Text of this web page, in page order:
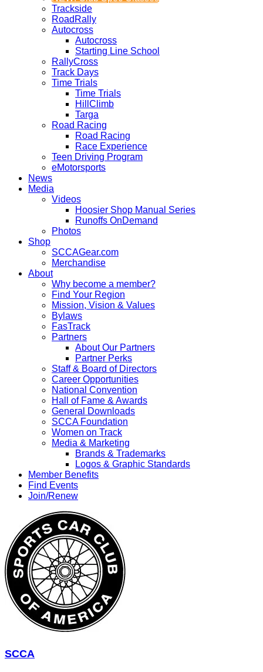
Trackside
RoadRally
Autocross
Autocross
Starting Line School
RallyCross
Track Days
Time Trials
Time Trials
HillClimb
Targa
Road Racing
Road Racing
Race Experience
Teen Driving Program
eMotorsports
News
Media
Videos
Hoosier Shop Manual Series
Runoffs OnDemand
Photos
Shop
SCCAGear.com
Merchandise
About
Why become a member?
Find Your Region
Mission, Vision & Values
Bylaws
FasTrack
Partners
About Our Partners
Partner Perks
Staff & Board of Directors
Career Opportunities
National Convention
Hall of Fame & Awards
General Downloads
SCCA Foundation
Women on Track
Media & Marketing
Brands & Trademarks
Logos & Graphic Standards
Member Benefits
Find Events
Join/Renew
SCCA